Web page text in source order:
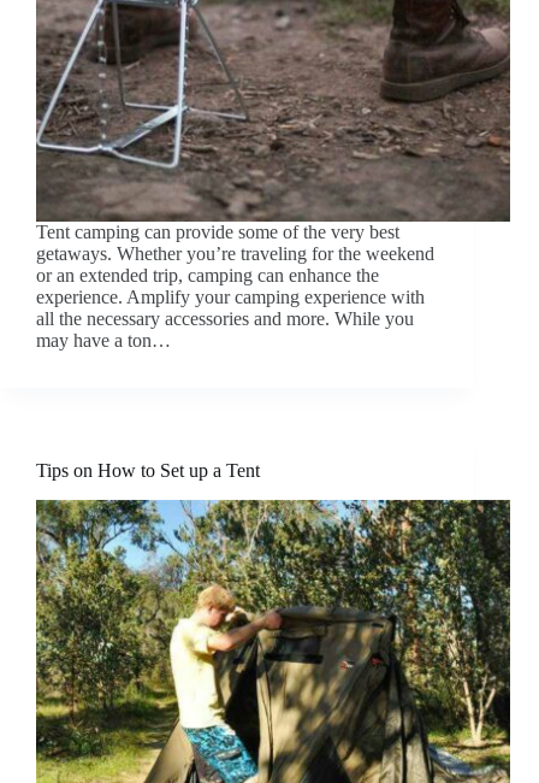
Tent camping can provide some of the very best
getaways. Whether you’re traveling for the weekend
or an extended trip, camping can enhance the
experience. Amplify your camping experience with
all the necessary accessories and more. While you
may have a ton…
Tips on How to Set up a Tent